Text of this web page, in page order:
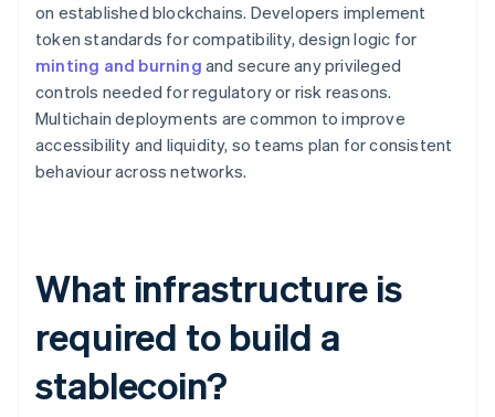
on established blockchains. Developers implement
token standards for compatibility, design logic for
minting and burning and secure any privileged
controls needed for regulatory or risk reasons.
Multichain deployments are common to improve
accessibility and liquidity, so teams plan for consistent
behaviour across networks.
What infrastructure is
required to build a
stablecoin?